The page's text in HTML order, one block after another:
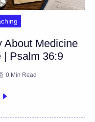
About Medicine
| Psalm 36:9
0 Min Read